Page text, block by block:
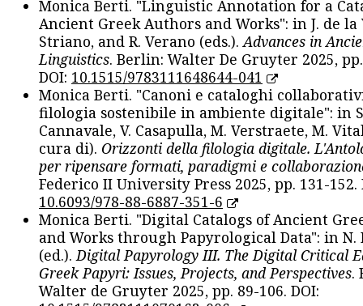
Monica Berti. "Linguistic Annotation for a
Ancient Greek Authors and Works": in J. de la
Striano, and R. Verano (eds.).Advances in
Linguistics. Berlin: Walter De Gruyter 2025,
DOI: 10.1515/9783111648644-041
Monica Berti. "Canoni e cataloghi
filologia sostenibile in ambiente digitale": in
Cannavale, V. Casapulla, M. Verstraete, M.
cura di). Orizzonti della filologia digitale.
per ripensare formati, paradigmi e
Federico II University Press 2025, pp. 131-152.
10.6093/978-88-6887-351-6
Monica Berti. "Digital Catalogs of Ancient
and Works through Papyrological Data": in N.
(ed.).Digital Papyrology III. The Digital Critical
Greek Papyri: Issues, Projects, and Perspectives.
Walter de Gruyter 2025, pp. 89-106. DOI: